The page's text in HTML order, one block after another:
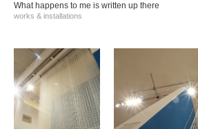
What happens to me is written up there
works & installations